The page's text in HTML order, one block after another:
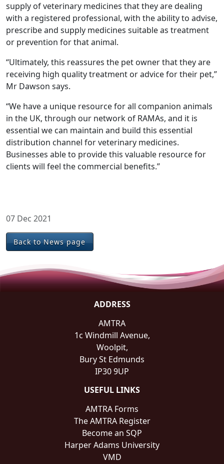
supply of veterinary medicines that they are dealing
with a registered professional, with the ability to advise,
prescribe and supply medicines suitable as treatment
or prevention for that animal.
“Ultimately, this reassures the pet owner that they are
receiving high quality treatment or advice for their pet,”
Mr Dawson says.
“We have a unique resource for all companion animals
in the UK, through our network of RAMAs, and it is
essential we can maintain and build this essential
distribution channel for veterinary medicines.
Businesses able to provide this valuable resource for
clients will feel the commercial benefits.”
07 Dec 2021
Back to News page
ADDRESS
AMTRA
1c Windmill Avenue,
Woolpit,
Bury St Edmunds
IP30 9UP
USEFUL LINKS
AMTRA Forms
The AMTRA Register
Become an SQP
Harper Adams University
VMD